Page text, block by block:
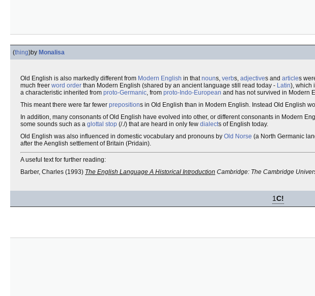
(thing)by Monalisa
Old English is also markedly different from Modern English in thatnouns, verbs, adjectives and articles
much freer word order than Modern English (shared by an ancient language still read today - Latin), which
a characteristic inherited from proto-Germanic, from proto-Indo-European and has not survived in Modern
This meant there were far fewer prepositions in Old English than in Modern English. Instead Old English
In addition, many consonants of Old English have evolved into other, or different consonants in Modern
some sounds such as a glottal stop (/./) that are heard in only few dialects of English today.
Old English was also influenced in domestic vocabulary and pronouns by Old Norse (a North Germanic
after the Aenglish settlement of Britain (Pridain).
A useful text for further reading:
Barber, Charles (1993) The English Language A Historical Introduction Cambridge: The Cambridge
1C!